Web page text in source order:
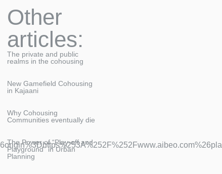
Other
articles:
The private and public
realms in the cohousing
New Gamefield Cohousing
in Kajaani
Why Cohousing
Communities eventually die
The Power of “Play-off and
Playground” in Urban
Planning